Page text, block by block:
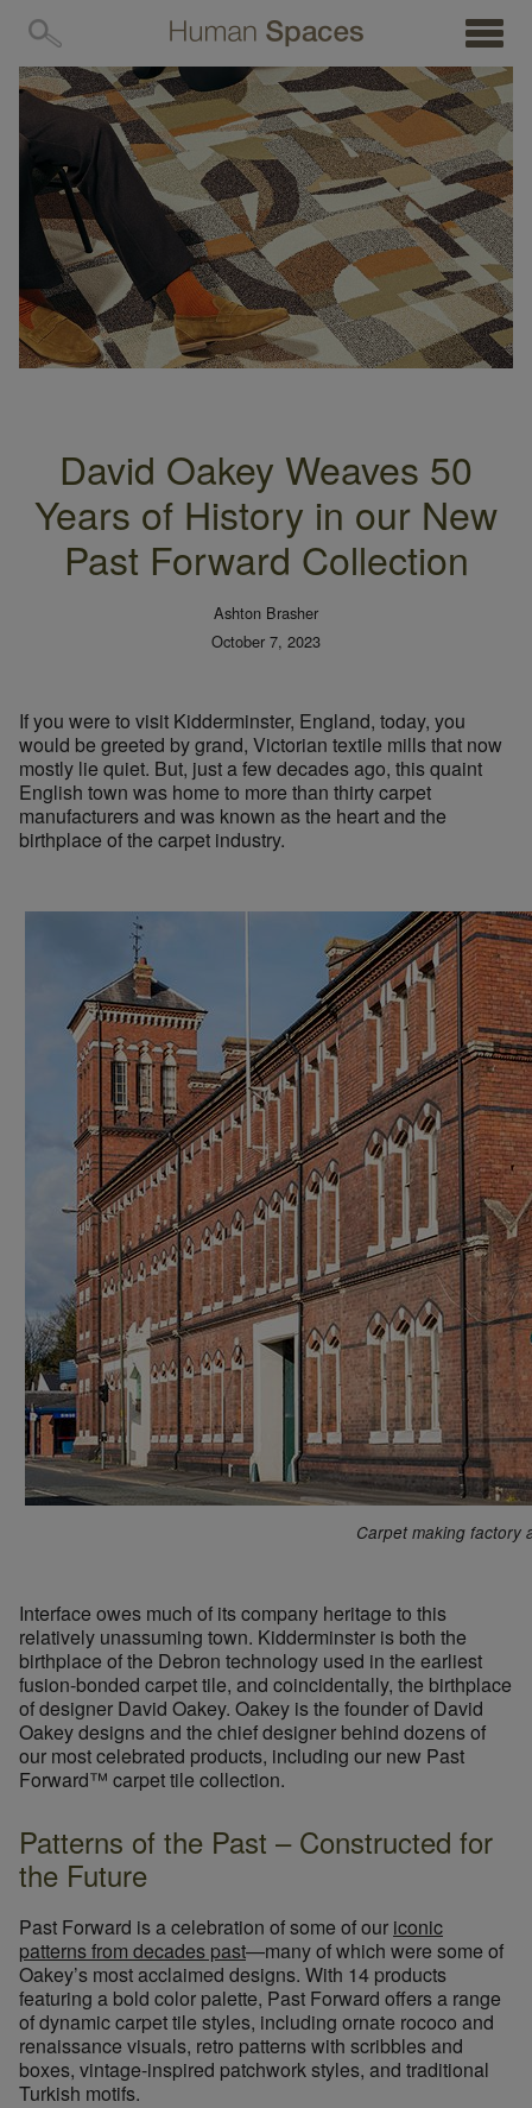
MENU
David Oakey Weaves 50
Years of History in our New
Past Forward Collection
Ashton Brasher
October 7, 2023
If you were to visit Kidderminster, England, today, you
would be greeted by grand, Victorian textile mills that now
mostly lie quiet. But, just a few decades ago, this quaint
English town was home to more than thirty carpet
manufacturers and was known as the heart and the
birthplace of the carpet industry.
Carpet making factory
Interface owes much of its company heritage to this
relatively unassuming town. Kidderminster is both the
birthplace of the Debron technology used in the earliest
fusion-bonded carpet tile, and coincidentally, the birthplace
of designer David Oakey. Oakey is the founder of David
Oakey designs and the chief designer behind dozens of
our most celebrated products, including our new Past
Forward™ carpet tile collection.
Patterns of the Past – Constructed for
the Future
Past Forward is a celebration of some of our iconic
patterns from decades past—many of which were some of
Oakey’s most acclaimed designs. With 14 products
featuring a bold color palette, Past Forward offers a range
of dynamic carpet tile styles, including ornate rococo and
renaissance visuals, retro patterns with scribbles and
boxes, vintage-inspired patchwork styles, and traditional
Turkish motifs.